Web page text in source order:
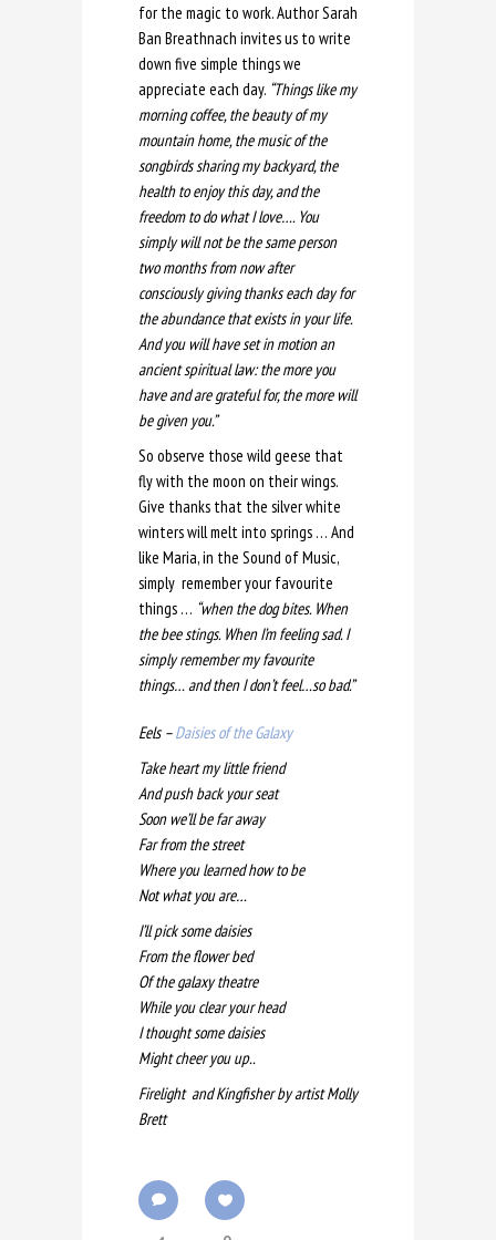
for the magic to work. Author Sarah
Ban Breathnach invites us to write
down five simple things we
appreciate each day. “Things like my
morning coffee, the beauty of my
mountain home, the music of the
songbirds sharing my backyard, the
health to enjoy this day, and the
freedom to do what I love…. You
simply will not be the same person
two months from now after
consciously giving thanks each day for
the abundance that exists in your life.
And you will have set in motion an
ancient spiritual law: the more you
have and are grateful for, the more will
be given you.”
So observe those wild geese that
fly with the moon on their wings.
Give thanks that the silver white
winters will melt into springs … And
like Maria, in the Sound of Music,
simply remember your favourite
things … “when the dog bites. When
the bee stings. When I’m feeling sad. I
simply remember my favourite
things… and then I don’t feel…so bad.”
Eels –Daisies of the Galaxy
Take heart my little friend
And push back your seat
Soon we’ll be far away
Far from the street
Where you learned how to be
Not what you are…
I’ll pick some daisies
From the flower bed
Of the galaxy theatre
While you clear your head
I thought some daisies
Might cheer you up..
Firelight and Kingfisher by artist Molly
Brett